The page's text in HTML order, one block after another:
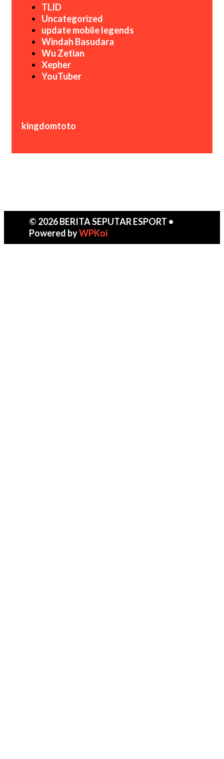
TLID
Uncategorized
update mobile legends
Windah Basudara
Wu Zetian
Xepher
YouTuber
kingdomtoto
© 2026 BERITA SEPUTAR ESPORT •
Powered byWPKoi